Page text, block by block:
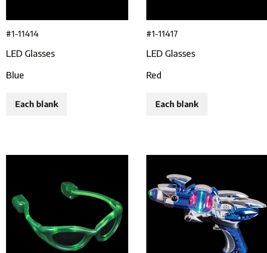
#1-11414
LED Glasses
Blue
Each blank
#1-11417
LED Glasses
Red
Each blank